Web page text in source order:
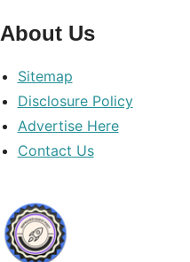
About Us
Sitemap
Disclosure Policy
Advertise Here
Contact Us